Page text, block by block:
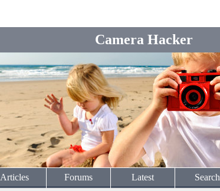
Camera Hacker
Articles Forums Latest Search